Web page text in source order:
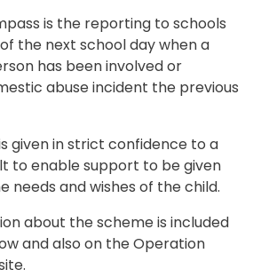
is the reporting to schools
the next school day when a
has been involved or
abuse incident the previous
given in strict confidence to a
to enable support to be given
needs and wishes of the child.
about the scheme is included
and also on the Operation